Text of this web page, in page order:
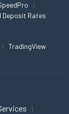
Deposit Rates
TradingView